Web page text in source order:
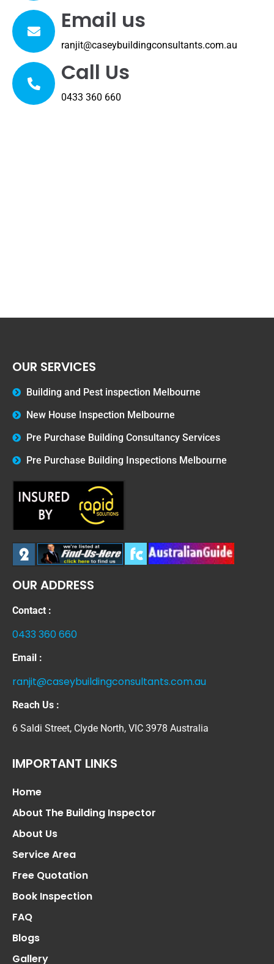
Email us
ranjit@caseybuildingconsultants.com.au
Call Us
0433 360 660
OUR SERVICES
Building and Pest inspection Melbourne
New House Inspection Melbourne
Pre Purchase Building Consultancy Services
Pre Purchase Building Inspections Melbourne
OUR ADDRESS
Contact :
0433 360 660
Email :
ranjit@caseybuildingconsultants.com.au
Reach Us :
6 Saldi Street, Clyde North, VIC 3978 Australia
IMPORTANT LINKS
Home
About The Building Inspector
About Us
Service Area
Free Quotation
Book Inspection
FAQ
Blogs
Gallery